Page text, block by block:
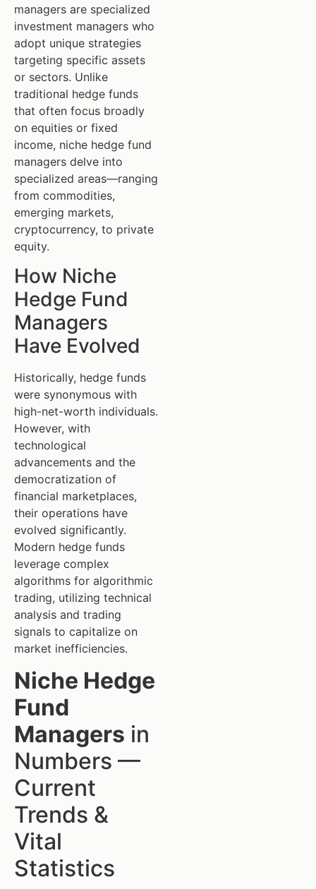
managers are specialized
investment managers who
adopt unique strategies
targeting specific assets
or sectors. Unlike
traditional hedge funds
that often focus broadly
on equities or fixed
income, niche hedge fund
managers delve into
specialized areas—ranging
from commodities,
emerging markets,
cryptocurrency, to private
equity.
How Niche
Hedge Fund
Managers
Have Evolved
Historically, hedge funds
were synonymous with
high-net-worth individuals.
However, with
technological
advancements and the
democratization of
financial marketplaces,
their operations have
evolved significantly.
Modern hedge funds
leverage complex
algorithms for algorithmic
trading, utilizing technical
analysis and trading
signals to capitalize on
market inefficiencies.
Niche Hedge
Fund
Managers in
Numbers —
Current
Trends &
Vital
Statistics